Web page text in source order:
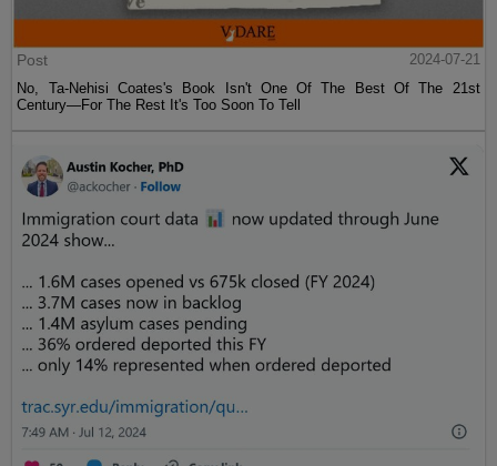
Post
2024-07-21
No, Ta-Nehisi Coates's Book Isn't One Of The Best Of The 21st
Century—For The Rest It's Too Soon To Tell